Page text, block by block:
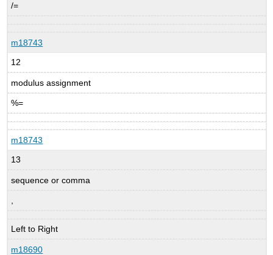
/=
m18743
12
modulus assignment
%=
m18743
13
sequence or comma
,
Left to Right
m18690